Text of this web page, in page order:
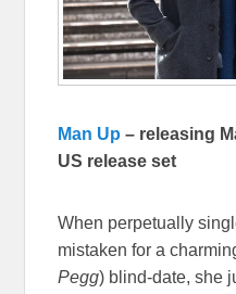
Man Up – releasing
US release set
When perpetually
mistaken for a
Pegg) blind-date, she